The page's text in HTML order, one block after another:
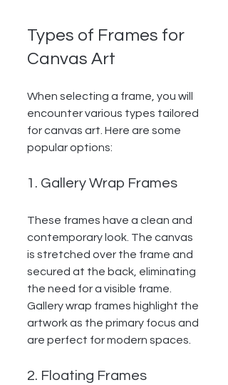
Types of Frames for
Canvas Art
When selecting a frame, you will
encounter various types tailored
for canvas art. Here are some
popular options:
1. Gallery Wrap Frames
These frames have a clean and
contemporary look. The canvas
is stretched over the frame and
secured at the back, eliminating
the need for a visible frame.
Gallery wrap frames highlight the
artwork as the primary focus and
are perfect for modern spaces.
2. Floating Frames